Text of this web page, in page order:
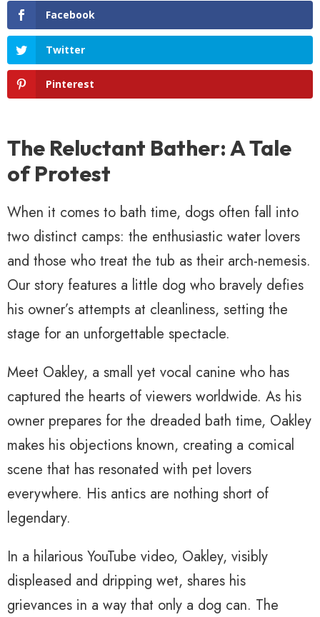
Facebook
Twitter
Pinterest
The Reluctant Bather: A Tale
of Protest
When it comes to bath time, dogs often fall into
two distinct camps: the enthusiastic water lovers
and those who treat the tub as their arch-nemesis.
Our story features a little dog who bravely defies
his owner’s attempts at cleanliness, setting the
stage for an unforgettable spectacle.
Meet Oakley, a small yet vocal canine who has
captured the hearts of viewers worldwide. As his
owner prepares for the dreaded bath time, Oakley
makes his objections known, creating a comical
scene that has resonated with pet lovers
everywhere. His antics are nothing short of
legendary.
In a hilarious YouTube video, Oakley, visibly
displeased and dripping wet, shares his
grievances in a way that only a dog can. The